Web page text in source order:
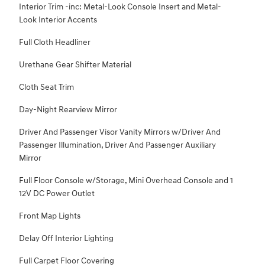
Interior Trim -inc: Metal-Look Console Insert and Metal-
Look Interior Accents
Full Cloth Headliner
Urethane Gear Shifter Material
Cloth Seat Trim
Day-Night Rearview Mirror
Driver And Passenger Visor Vanity Mirrors w/Driver And
Passenger Illumination, Driver And Passenger Auxiliary
Mirror
Full Floor Console w/Storage, Mini Overhead Console and 1
12V DC Power Outlet
Front Map Lights
Delay Off Interior Lighting
Full Carpet Floor Covering